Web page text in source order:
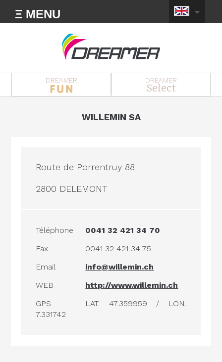
Ξ MENU
DREAMER DREAMER
Select
WILLEMIN SA
Route de Porrentruy 88
2800 DELEMONT
Téléphone
0041 32 421 34 70
Fax
0041 32 421 34 75
Email
info@willemin.ch
WEB
http://www.willemin.ch
GPS
LAT. 47.359959 / LON.
7.331742